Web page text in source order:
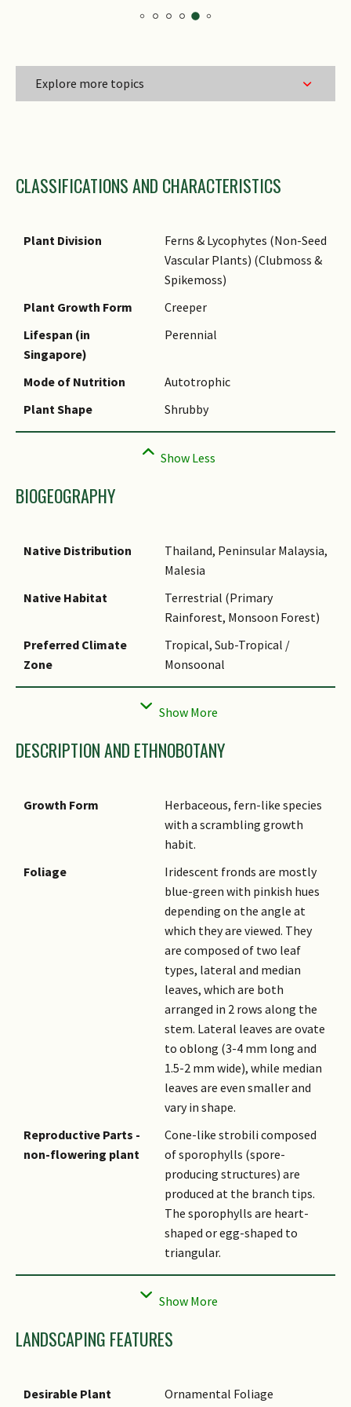
Explore more topics
Genus Epithet
Name Authority
Common Names
Comments
CLASSIFICATIONS AND CHARACTERISTICS
Plant Division
Ferns & Lycophytes (Non-Seed
Vascular Plants) (Clubmoss &
Spikemoss)
Plant Growth Form
Creeper
Lifespan (in
Singapore)
Perennial
Mode of Nutrition
Autotrophic
Plant Shape
Shrubby
BIOGEOGRAPHY
Native Distribution
Thailand, Peninsular Malaysia,
Malesia
Native Habitat
Terrestrial (Primary
Rainforest, Monsoon Forest)
Preferred Climate
Zone
Tropical, Sub-Tropical /
Monsoonal
Local Conservation
Native to Singapore
(Vulnerable (VU))
DESCRIPTION AND ETHNOBOTANY
Growth Form
Herbaceous, fern-like species
with a scrambling growth
habit.
Foliage
Iridescent fronds are mostly
blue-green with pinkish hues
depending on the angle at
which they are viewed. They
are composed of two leaf
types, lateral and median
leaves, which are both
arranged in 2 rows along the
stem. Lateral leaves are ovate
to oblong (3-4 mm long and
1.5-2 mm wide), while median
leaves are even smaller and
vary in shape.
Reproductive Parts -
non-flowering plant
Cone-like strobili composed
of sporophylls (spore-
producing structures) are
produced at the branch tips.
The sporophylls are heart-
shaped or egg-shaped to
triangular.
Habitat
Occurs on the forest floor and
often twines around other
Etymology
Genus Selaginella is derived
which means clubmoss.
LANDSCAPING FEATURES
Desirable Plant
Ornamental Foliage